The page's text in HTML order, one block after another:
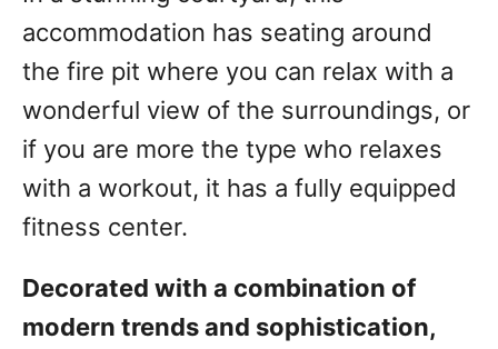
accommodation has seating around
the fire pit where you can relax with a
wonderful view of the surroundings, or
if you are more the type who relaxes
with a workout, it has a fully equipped
fitness center.
Decorated with a combination of
modern trends and sophistication,